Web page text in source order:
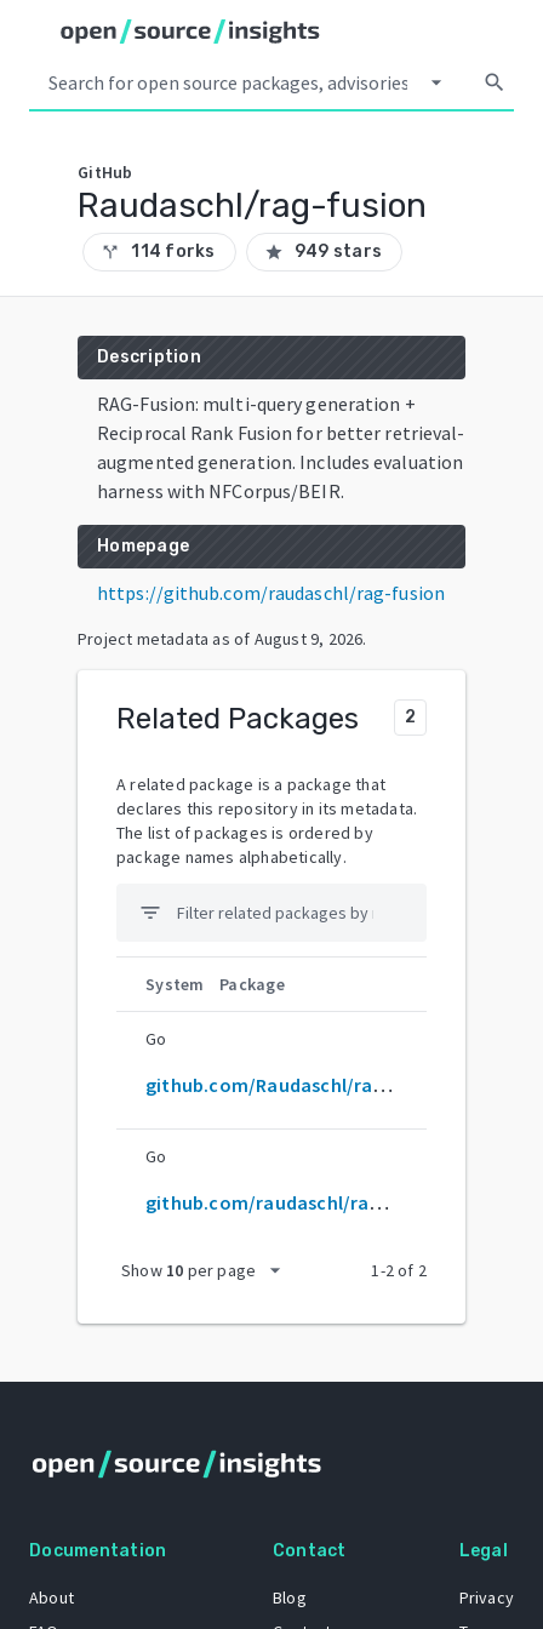
arrow_drop_down search
GitHub
Raudaschl/rag-fusion
call_split 114 forks star 949 stars
Description
RAG-Fusion: multi-query generation +
Reciprocal Rank Fusion for better retrieval-
augmented generation. Includes evaluation
harness with NFCorpus/BEIR.
Homepage
https://github.com/raudaschl/rag-fusion
Project metadata as of August 9, 2026.
Related Packages 2
A related package is a package that
declares this repository in its metadata.
The list of packages is ordered by
package names alphabetically.
filter_list
System Package
Go
github.com/Raudaschl/rag-fusion
Go
github.com/raudaschl/rag-fusion
Show 10 per page arrow_drop_down 1-2of 2
Documentation
About
Contact
Blog
Legal
Privacy